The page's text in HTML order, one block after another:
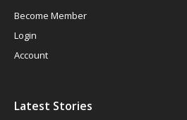
Become Member
Login
Account
Latest Stories